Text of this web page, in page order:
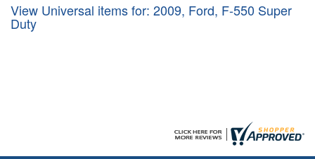
View Universal items for: 2009, Ford, F-550 Super
Duty